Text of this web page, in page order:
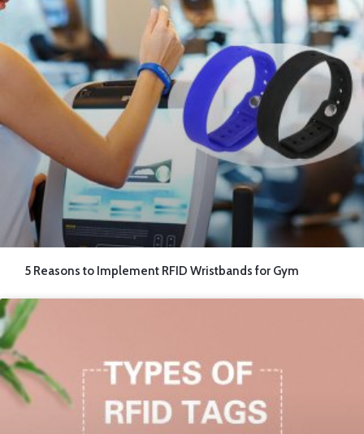
5 Reasons to Implement RFID Wristbands for Gym